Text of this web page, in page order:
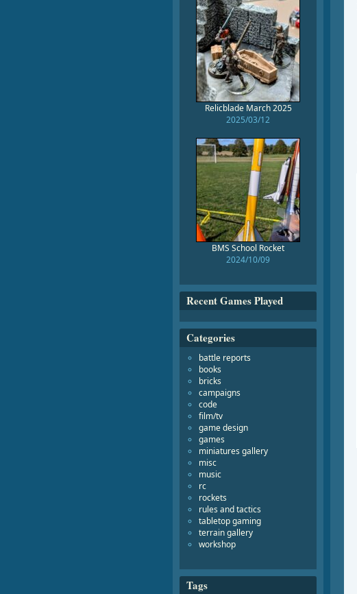
Relicblade March 2025
2025/03/12
BMS School Rocket
2024/10/09
Recent Games Played
Categories
battle reports
books
bricks
campaigns
code
film/tv
game design
games
miniatures gallery
misc
music
rc
rockets
rules and tactics
tabletop gaming
terrain gallery
workshop
Tags